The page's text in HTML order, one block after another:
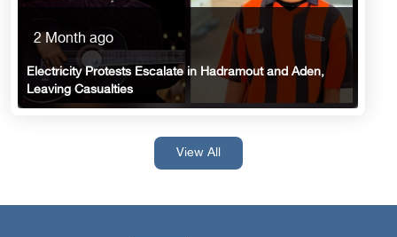
2 Month ago
Electricity Protests Escalate in Hadramout and Aden,
Leaving Casualties
View All